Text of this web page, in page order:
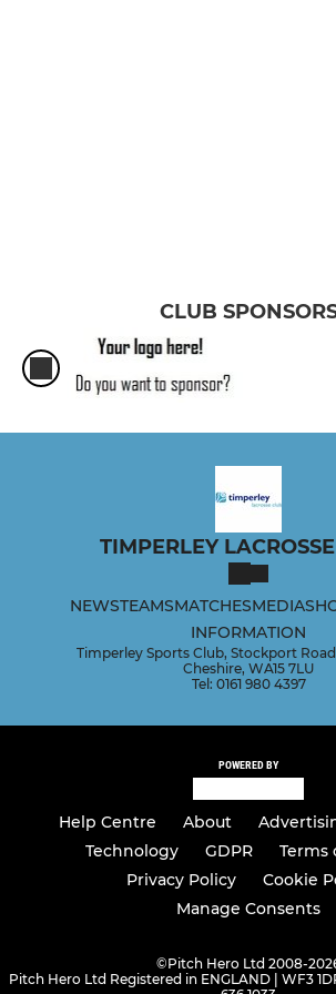
Boys U12A
Boys U12B
Lacrosse Academy
Ladies Team
CLUB
TIMPERLEY
NEWSTEAMSMATCHESMEDIA
INFORMATION
Timperley Sports Club, Stockport
Cheshire, WA15 7LU
Tel: 0161 980 4397
POWERED BY
Help Centre About
Technology
GDPR
Terms
Privacy Policy
Cookie
Manage Consents
©Pitch Hero Ltd 2008-
Pitch Hero Ltd Registered in ENGLAND | WF3